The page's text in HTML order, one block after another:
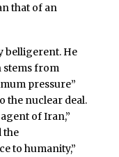
that of an
belligerent. He
stems from
pressure”
the nuclear deal.
of Iran,”
the
to humanity,”